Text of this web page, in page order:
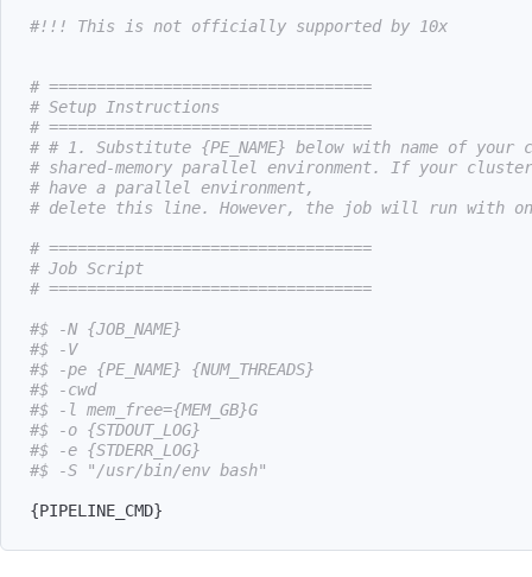
#!!! This is not officially supported by 10x
# ==================================
# Setup Instructions
# ==================================
# # 1. Substitute {PE_NAME} below with name of
# shared-memory parallel environment. If your
# have a parallel environment,
# delete this line. However, the job will run with
# ==================================
# Job Script
# ==================================
#$ -N {JOB_NAME}
#$ -V
#$ -pe {PE_NAME} {NUM_THREADS}
#$ -cwd
#$ -l mem_free={MEM_GB}G
#$ -o {STDOUT_LOG}
#$ -e {STDERR_LOG}
#$ -S "/usr/bin/env bash"
{PIPELINE_CMD}